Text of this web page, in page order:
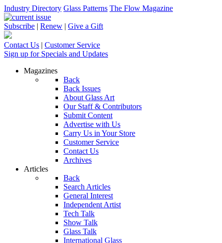
Industry Directory Glass Patterns The Flow Magazine
Subscribe | Renew | Give a Gift
Contact Us | Customer Service
Sign up for Specials and Updates
Magazines
Back
Back Issues
About Glass Art
Our Staff & Contributors
Submit Content
Advertise with Us
Carry Us in Your Store
Customer Service
Contact Us
Archives
Articles
Back
Search Articles
General Interest
Independent Artist
Tech Talk
Show Talk
Glass Talk
International Glass